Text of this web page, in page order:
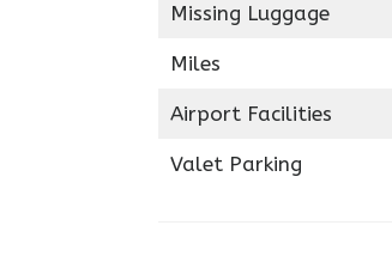
Missing Luggage
Miles
Airport Facilities
Valet Parking